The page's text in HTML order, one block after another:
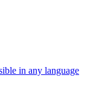
in any language